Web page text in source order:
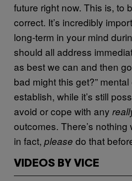
future right now. This is, to
correct. It’s incredibly
long-term in your mind
should all address
as best we can and then
bad might this get?”
establish, while it’s still
avoid or cope with any
outcomes. There’s
in fact, please do that
VIDEOS BY VICE